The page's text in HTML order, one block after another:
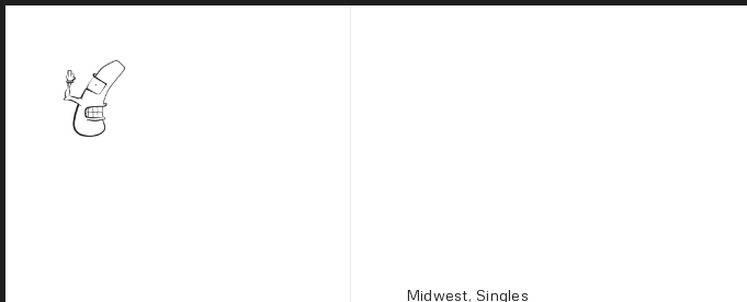
Midwest, Singles